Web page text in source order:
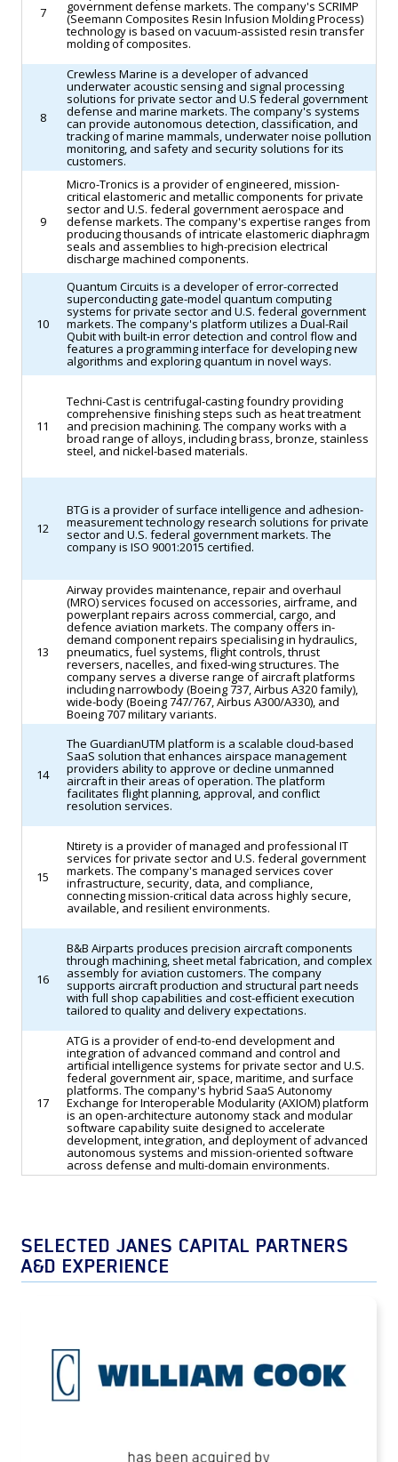
7 government defense markets. The company's SCRIMP
(Seemann Composites Resin Infusion Molding Process)
technology is based on vacuum-assisted resin transfer
molding of composites.
8
Crewless Marine is a developer of advanced
underwater acoustic sensing and signal processing
solutions for private sector and U.S federal government
defense and marine markets. The company's systems
can provide autonomous detection, classification, and
tracking of marine mammals, underwater noise pollution
monitoring, and safety and security solutions for its
customers.
9
Micro-Tronics is a provider of engineered, mission-
critical elastomeric and metallic components for private
sector and U.S. federal government aerospace and
defense markets. The company's expertise ranges from
producing thousands of intricate elastomeric diaphragm
seals and assemblies to high-precision electrical
discharge machined components.
10
Quantum Circuits is a developer of error-corrected
superconducting gate-model quantum computing
systems for private sector and U.S. federal government
markets. The company's platform utilizes a Dual-Rail
Qubit with built-in error detection and control flow and
features a programming interface for developing new
algorithms and exploring quantum in novel ways.
11
Techni-Cast is centrifugal-casting foundry providing
comprehensive finishing steps such as heat treatment
and precision machining. The company works with a
broad range of alloys, including brass, bronze, stainless
steel, and nickel-based materials.
12
BTG is a provider of surface intelligence and adhesion-
measurement technology research solutions for private
sector and U.S. federal government markets. The
company is ISO 9001:2015 certified.
13
Airway provides maintenance, repair and overhaul
(MRO) services focused on accessories, airframe, and
powerplant repairs across commercial, cargo, and
defence aviation markets. The company offers in-
demand component repairs specialising in hydraulics,
pneumatics, fuel systems, flight controls, thrust
reversers, nacelles, and fixed-wing structures. The
company serves a diverse range of aircraft platforms
including narrowbody (Boeing 737, Airbus A320 family),
wide-body (Boeing 747/767, Airbus A300/A330), and
Boeing 707 military variants.
14
The GuardianUTM platform is a scalable cloud-based
SaaS solution that enhances airspace management
providers ability to approve or decline unmanned
aircraft in their areas of operation. The platform
facilitates flight planning, approval, and conflict
resolution services.
15
Ntirety is a provider of managed and professional IT
services for private sector and U.S. federal government
markets. The company's managed services cover
infrastructure, security, data, and compliance,
connecting mission-critical data across highly secure,
available, and resilient environments.
16
B&B Airparts produces precision aircraft components
through machining, sheet metal fabrication, and complex
assembly for aviation customers. The company
supports aircraft production and structural part needs
with full shop capabilities and cost-efficient execution
tailored to quality and delivery expectations.
17
ATG is a provider of end-to-end development and
integration of advanced command and control and
artificial intelligence systems for private sector and U.S.
federal government air, space, maritime, and surface
platforms. The company's hybrid SaaS Autonomy
Exchange for Interoperable Modularity (AXIOM) platform
is an open-architecture autonomy stack and modular
software capability suite designed to accelerate
development, integration, and deployment of advanced
autonomous systems and mission-oriented software
across defense and multi-domain environments.
SELECTED JANES CAPITAL PARTNERS
A&D EXPERIENCE